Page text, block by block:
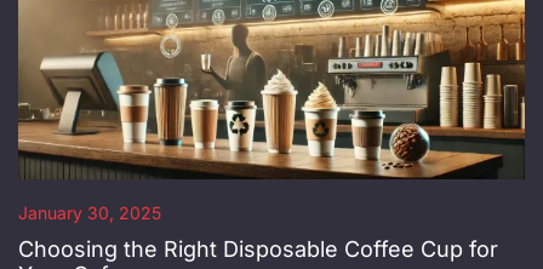
January 30, 2025
Choosing the Right Disposable Coffee Cup for